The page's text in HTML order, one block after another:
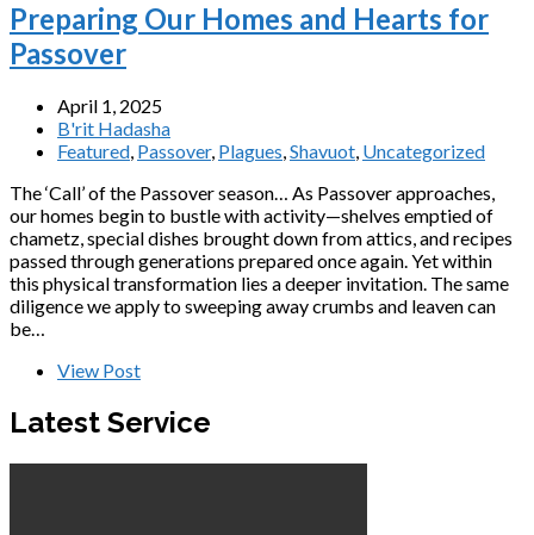
Preparing Our Homes and Hearts for
Passover
April 1, 2025
B'rit Hadasha
Featured, Passover, Plagues,Shavuot, Uncategorized
The ‘Call’ of the Passover season… As Passover approaches,
our homes begin to bustle with activity—shelves emptied of
chametz, special dishes brought down from attics, and recipes
passed through generations prepared once again. Yet within
this physical transformation lies a deeper invitation. The same
diligence we apply to sweeping away crumbs and leaven can
be…
View Post
Latest Service